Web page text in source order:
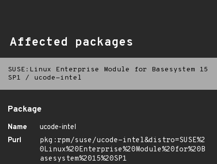
Affected packages
SUSE:Linux Enterprise Module for Basesystem 15
SP1
/ ucode-intel
Package
Name
ucode-intel
Purl
pkg:rpm/suse/ucode-intel&distro=SUSE%2
0Linux%20Enterprise%20Module%20for%20B
asesystem%2015%20SP1